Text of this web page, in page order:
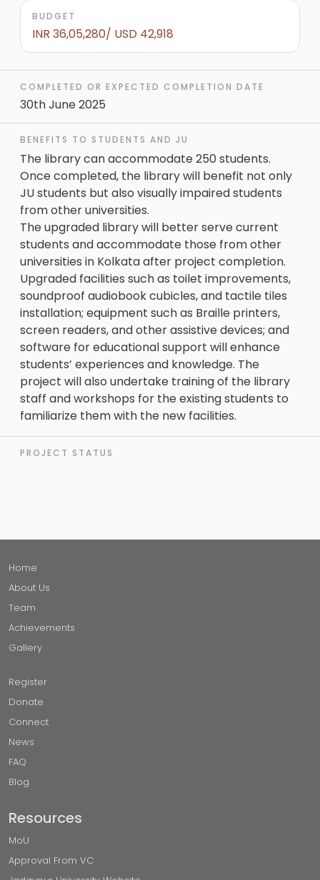
BUDGET
INR 36,05,280/ USD 42,918
COMPLETED OR EXPECTED COMPLETION DATE
30th June 2025
BENEFITS TO STUDENTS AND JU
The library can accommodate 250 students.
Once completed, the library will benefit not only
JU students but also visually impaired students
from other universities.
The upgraded library will better serve current
students and accommodate those from other
universities in Kolkata after project completion.
Upgraded facilities such as toilet improvements,
soundproof audiobook cubicles, and tactile tiles
installation; equipment such as Braille printers,
screen readers, and other assistive devices; and
software for educational support will enhance
students’ experiences and knowledge. The
project will also undertake training of the library
staff and workshops for the existing students to
familiarize them with the new facilities.
PROJECT STATUS
Home
About Us
Team
Achievements
Gallery
Register
Donate
Connect
News
FAQ
Blog
Resources
MoU
Approval From VC